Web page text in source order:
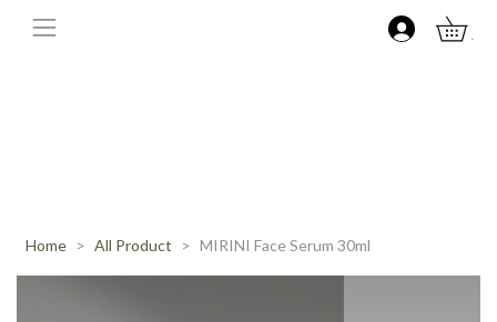
0
Home All Product MIRINI Face Serum 30ml